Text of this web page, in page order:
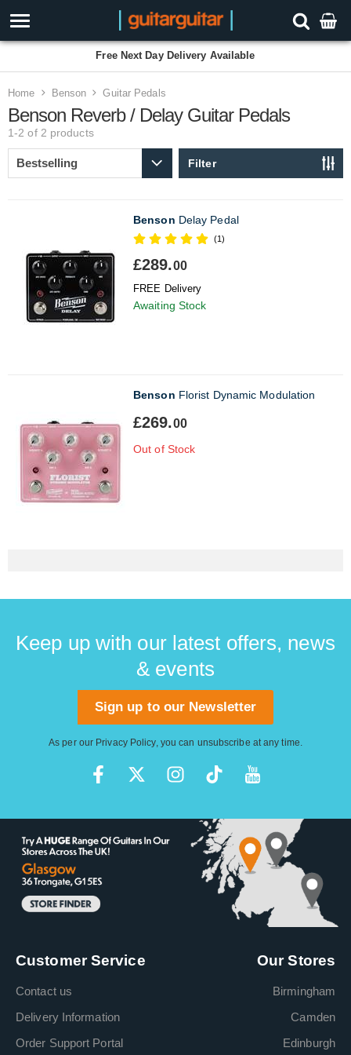
Free Next Day Delivery Available
Home Benson Guitar Pedals
Benson Reverb / Delay Guitar Pedals
1-2 of 2 products
Filter
Benson Delay Pedal
(1)
£289.00
FREE Delivery
Awaiting Stock
Benson Florist Dynamic Modulation
£269.00
Out of Stock
Keep up with our latest offers, news
& events
Sign up to our Newsletter
As per our Privacy Policy, you can unsubscribe at any time.
Customer Service
Contact us
Delivery Information
Order Support Portal
Our Stores
Birmingham
Camden
Edinburgh